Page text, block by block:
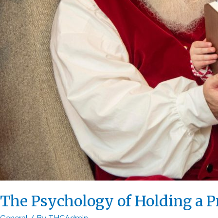
The Psychology of Holding a